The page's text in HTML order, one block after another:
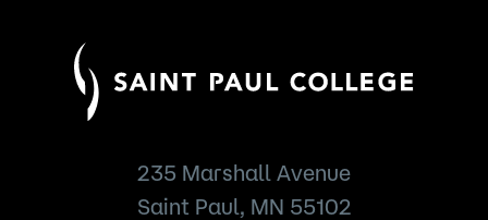
235 Marshall Avenue
Saint Paul, MN 55102